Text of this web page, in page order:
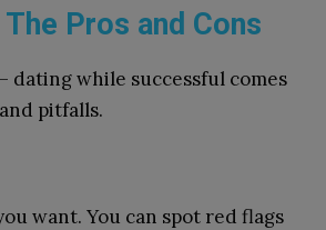
Pros and Cons
dating while successful comes
pitfalls.
want. You can spot red flags